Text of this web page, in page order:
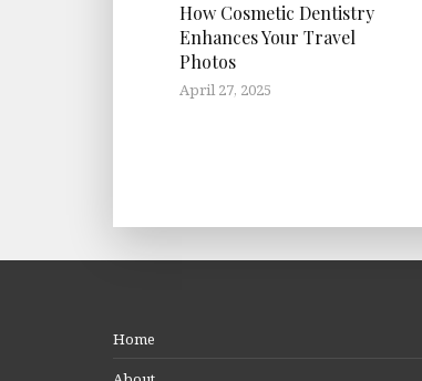
How Cosmetic Dentistry
Enhances Your Travel
Photos
April 27, 2025
Home